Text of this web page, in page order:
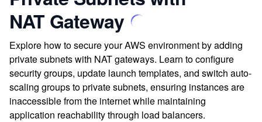
NAT Gateway
Explore how to secure your AWS environment by adding
private subnets with NAT gateways. Learn to configure
security groups, update launch templates, and switch auto-
scaling groups to private subnets, ensuring instances are
inaccessible from the internet while maintaining
application reachability through load balancers.